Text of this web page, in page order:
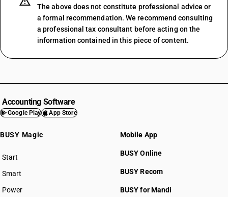
The above does not constitute professional advice or
a formal recommendation. We recommend consulting
a professional tax consultant before acting on the
information contained in this piece of content.
Accounting Software
Google Play App Store
BUSY Magic
Start
BUSY plan
Smart
Power
Mobile App
BUSY Online
BUSY Recom
BUSY for Mandi